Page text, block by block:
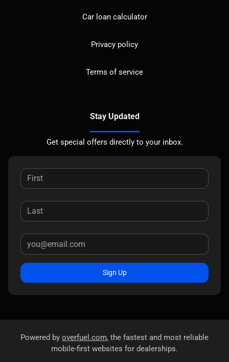
Car loan calculator
Privacy policy
Terms of service
Stay Updated
Get special offers directly to your inbox.
Sign Up
Powered by overfuel.com, the fastest and most reliable
mobile-first websites for dealerships.